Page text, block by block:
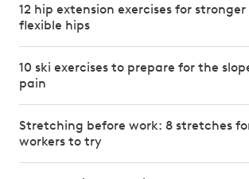
12 hip extension exercises for
flexible hips
10 ski exercises to prepare for the
pain
Stretching before work: 8 stretches for
workers to try